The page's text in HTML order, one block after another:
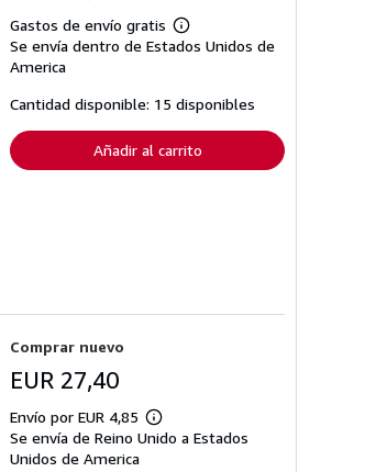
Gastos de envío gratis
Más
información
tarifas
de
envío
Se envía dentro de Estados Unidos de
America
Cantidad disponible: 15 disponibles
Añadir al carrito
Comprar nuevo
EUR 27,40
Envío por EUR 4,85
Más
información
Se envía de Reino Unido a Estados
Unidos de America